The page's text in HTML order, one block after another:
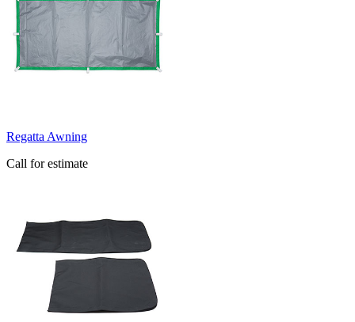
Regatta Awning
Call for estimate